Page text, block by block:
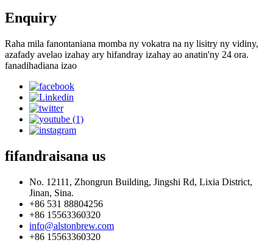
Enquiry
Raha mila fanontaniana momba ny vokatra na ny lisitry ny vidiny,
azafady avelao izahay ary hifandray izahay ao anatin'ny 24 ora.
fanadihadiana izao
fifandraisana us
No. 12111, Zhongrun Building, Jingshi Rd, Lixia District,
Jinan, Sina.
+86 531 88804256
+86 15563360320
info@alstonbrew.com
+86 15563360320